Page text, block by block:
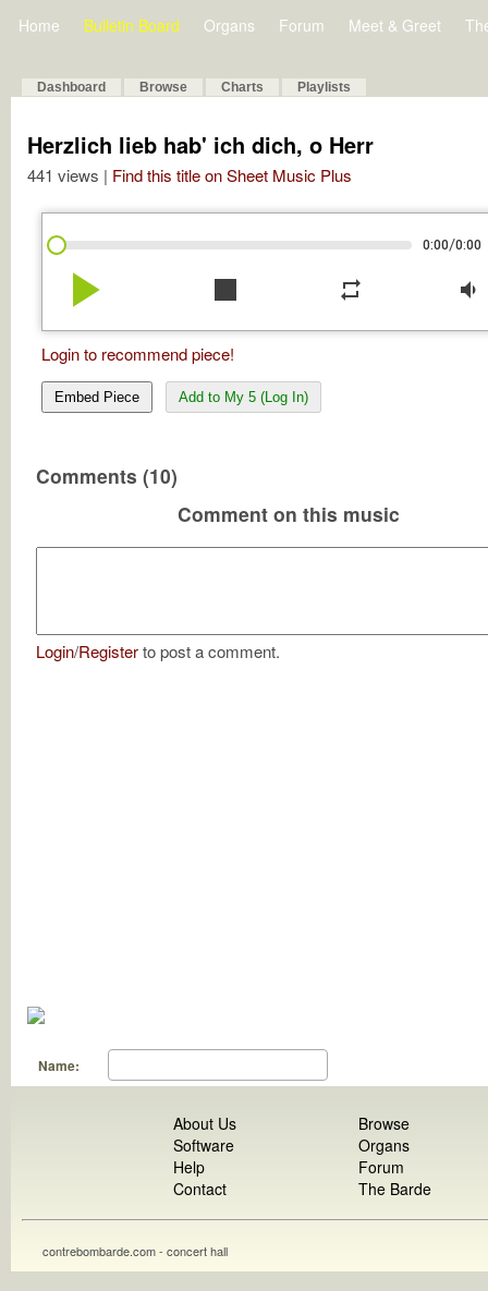
Home Bulletin Board Organs Forum Meet & Greet
Dashboard Browse Charts Playlists
Herzlich lieb hab' ich dich, o Herr
441 views | Find this title on Sheet Music Plus
0:00/0:00
play_arrow stop repeat volume_down
Login to recommend piece!
Embed Piece Add to My 5 (Log In)
Comments (10)
Comment on this music
Login/Registerto post a comment.
Name:
About Us
Software
Help
Contact
Browse
Organs
Forum
The Barde
contrebombarde.com - concert hall